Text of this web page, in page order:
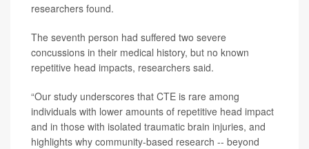
researchers found.
The seventh person had suffered two severe
concussions in their medical history, but no known
repetitive head impacts, researchers said.
“Our study underscores that CTE is rare among
individuals with lower amounts of repetitive head impact
and in those with isolated traumatic brain injuries, and
highlights why community-based research -- beyond